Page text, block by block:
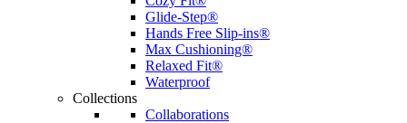
Glide-Step®
Hands Free Slip-ins®
Max Cushioning®
Relaxed Fit®
Waterproof
Collections
Collaborations